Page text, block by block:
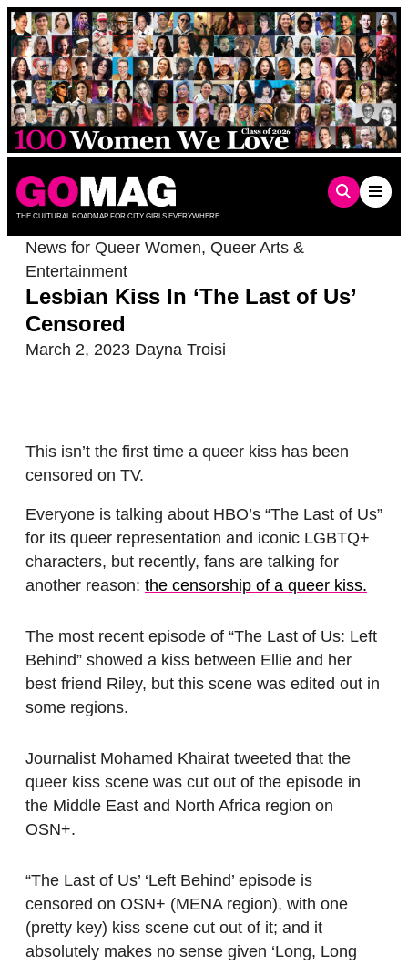
Skip
to
content
THE CULTURAL ROADMAP FOR CITY GIRLS EVERYWHERE
News for Queer Women, Queer Arts &
Entertainment
Lesbian Kiss In ‘The Last of Us’
Censored
March 2, 2023 Dayna Troisi
This isn’t the first time a queer kiss has been
censored on TV.
Everyone is talking about HBO’s “The Last of Us”
for its queer representation and iconic LGBTQ+
characters, but recently, fans are talking for
another reason: the censorship of a queer kiss.
The most recent episode of “The Last of Us: Left
Behind” showed a kiss between Ellie and her
best friend Riley, but this scene was edited out in
some regions.
Journalist Mohamed Khairat tweeted that the
queer kiss scene was cut out of the episode in
the Middle East and North Africa region on
OSN+.
“The Last of Us’ ‘Left Behind’ episode is
censored on OSN+ (MENA region), with one
(pretty key) kiss scene cut out of it; and it
absolutely makes no sense given ‘Long, Long